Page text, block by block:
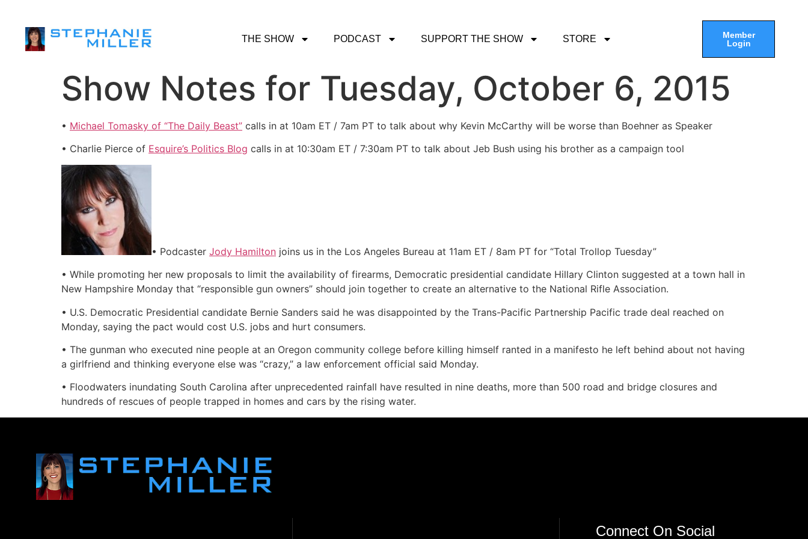
THE SHOW PODCAST SUPPORT THE SHOW STORE
Member
Login
Show Notes for Tuesday, October 6, 2015
• Michael Tomasky of “The Daily Beast” calls in at 10am ET / 7am PT to talk about why Kevin McCarthy will be worse than Boehner as Speaker
• Charlie Pierce of Esquire’s Politics Blog calls in at 10:30am ET / 7:30am PT to talk about Jeb Bush using his brother as a campaign tool
• Podcaster Jody Hamilton joins us in the Los Angeles Bureau at 11am ET / 8am PT for “Total Trollop Tuesday”
• While promoting her new proposals to limit the availability of firearms, Democratic presidential candidate Hillary Clinton suggested at a town hall in
New Hampshire Monday that “responsible gun owners” should join together to create an alternative to the National Rifle Association.
• U.S. Democratic Presidential candidate Bernie Sanders said he was disappointed by the Trans-Pacific Partnership Pacific trade deal reached on
Monday, saying the pact would cost U.S. jobs and hurt consumers.
• The gunman who executed nine people at an Oregon community college before killing himself ranted in a manifesto he left behind about not having
a girlfriend and thinking everyone else was “crazy,” a law enforcement official said Monday.
• Floodwaters inundating South Carolina after unprecedented rainfall have resulted in nine deaths, more than 500 road and bridge closures and
hundreds of rescues of people trapped in homes and cars by the rising water.
Connect On Social